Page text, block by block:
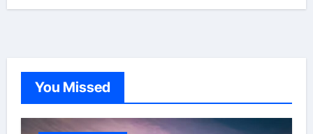
You Missed